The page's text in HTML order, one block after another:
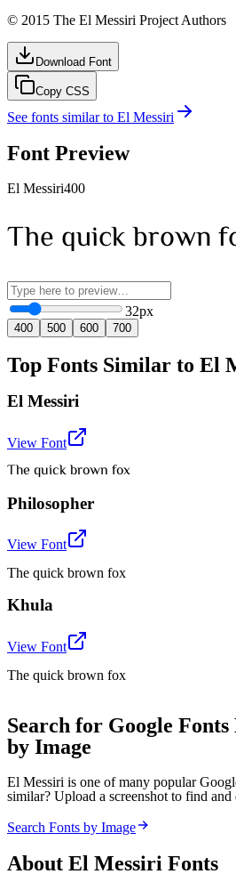
© 2015 The El Messiri Project Authors
Download Font
Copy CSS
See fonts similar to El Messiri
Font Preview
El Messiri400
The quick brown
32px
400 500 600 700
Top Fonts Similar to El
El Messiri
View Font
The quick brown fox
Philosopher
View Font
The quick brown fox
Khula
View Font
The quick brown fox
Search for Google
by Image
El Messiri is one of many popular
similar? Upload a screenshot to find
Search Fonts by Image
About El Messiri Fonts